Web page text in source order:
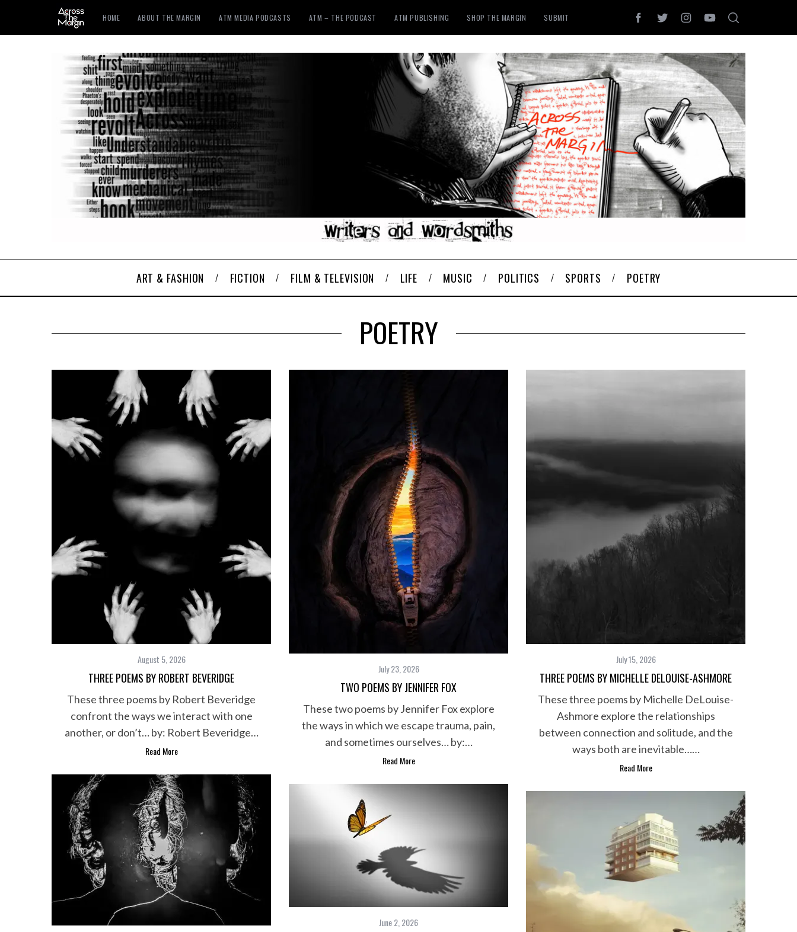
HOME ABOUT THE MARGIN ATM MEDIA PODCASTS ATM – THE PODCAST ATM PUBLISHING SHOP THE MARGIN SUBMIT
ART & FASHION FICTION FILM & TELEVISION LIFE MUSIC POLITICS SPORTS POETRY
POETRY
August 5, 2026
THREE POEMS BY ROBERT BEVERIDGE
These three poems by Robert Beveridge
confront the ways we interact with one
another, or don’t… by: Robert Beveridge…
Read More
July 23, 2026
TWO POEMS BY JENNIFER FOX
These two poems by Jennifer Fox explore
the ways in which we escape trauma, pain,
and sometimes ourselves… by:…
Read More
July 15, 2026
THREE POEMS BY MICHELLE DELOUISE-ASHMORE
These three poems by Michelle DeLouise-
Ashmore explore the relationships
between connection and solitude, and the
ways both are inevitable……
Read More
June 2, 2026